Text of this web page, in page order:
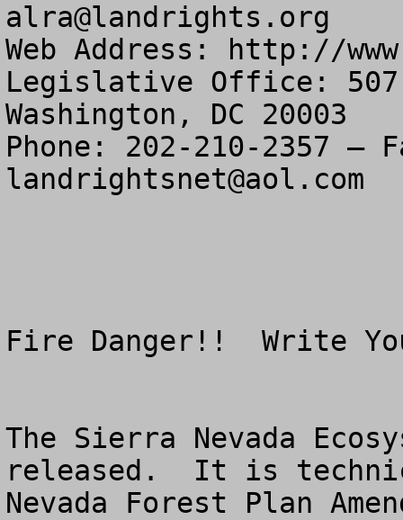
alra@landrights.org
Web Address: http://
Legislative Office: 507
Washington, DC 20003
landrightsnet@aol.com
Fire Danger!!  Write
The Sierra Nevada
released.  It is
Nevada Forest Plan